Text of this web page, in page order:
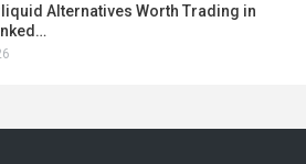
Alternatives Worth Trading in